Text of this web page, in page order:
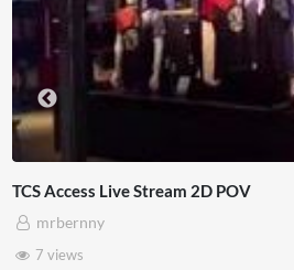
4D ThisConnectSports France
Adnan Omar